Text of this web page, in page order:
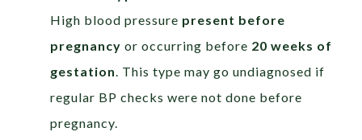
High blood pressure present before
pregnancy or occurring before 20 weeks of
gestation. This type may go undiagnosed if
regular BP checks were not done before
pregnancy.